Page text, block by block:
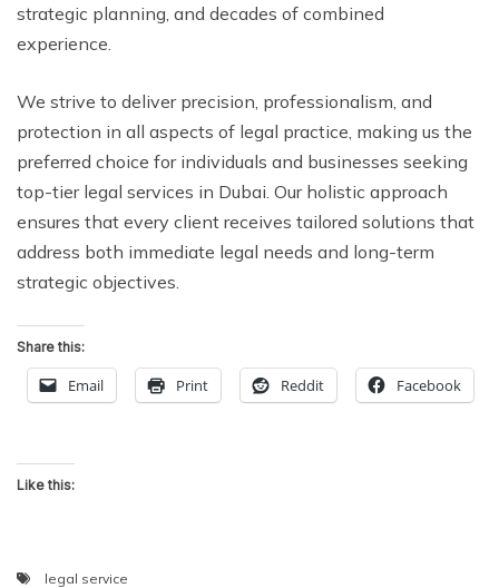
strategic planning, and decades of combined
experience.
We strive to deliver precision, professionalism, and
protection in all aspects of legal practice, making us the
preferred choice for individuals and businesses seeking
top-tier legal services in Dubai. Our holistic approach
ensures that every client receives tailored solutions that
address both immediate legal needs and long-term
strategic objectives.
Share this:
Email Print Reddit Facebook
Like this:
legal service